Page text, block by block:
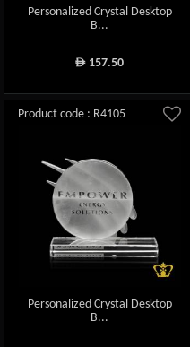
Personalized Crystal Desktop
B...
ê 157.50
Product code : R4105
Personalized Crystal Desktop
B...